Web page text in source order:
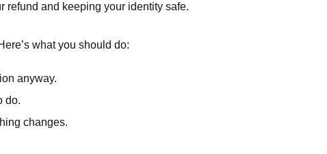
refund and keeping your identity safe.
what you should do:
anyway.
do.
changes.